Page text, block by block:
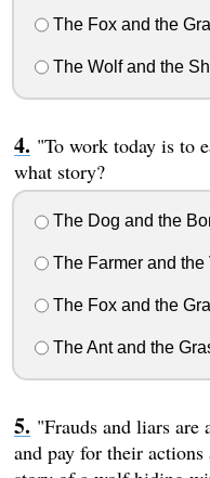
The Fox and the
The Wolf and the
"To work today is to
what story?
The Dog and the
The Farmer and the
The Fox and the
The Ant and the
"Frauds and liars are
and pay for their